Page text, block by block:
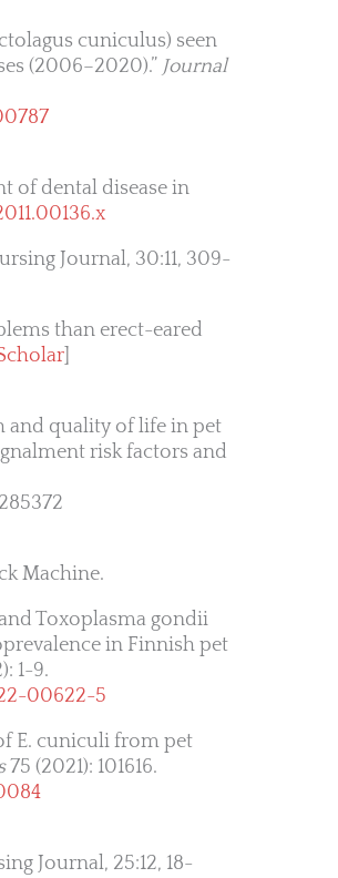
cuniculus) seen
(2006–2020).” Journal
of dental disease in
Journal, 30:11, 309-
than erect-eared
and quality of life in pet
risk factors and
Machine.
Toxoplasma gondii
in Finnish pet
1-9.
00622-5
E. cuniculi from pet
75 (2021): 101616.
Journal, 25:12, 18-